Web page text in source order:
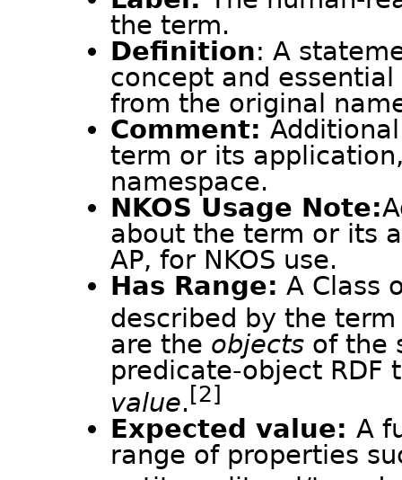
the term.
Definition: A
concept and
from the original
Comment:
term or its
namespace.
NKOS Usage Note:
about the term or its
AP, for NKOS use.
Has Range: A Class
described by the
are the objects of the
predicate-object
value. [2]
Expected value: A
range of properties